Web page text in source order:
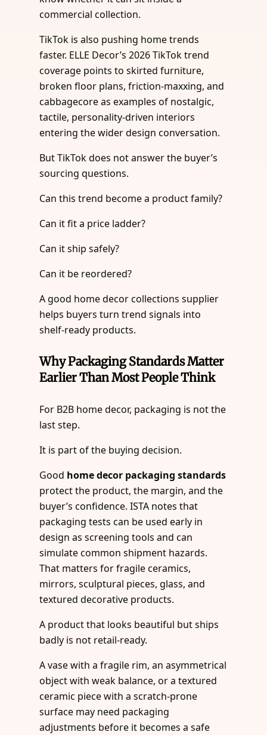
commercial collection.
TikTok is also pushing home trends
faster. ELLE Decor’s 2026 TikTok trend
coverage points to skirted furniture,
broken floor plans, friction-maxxing, and
cabbagecore as examples of nostalgic,
tactile, personality-driven interiors
entering the wider design conversation.
But TikTok does not answer the buyer’s
sourcing questions.
Can this trend become a product family?
Can it fit a price ladder?
Can it ship safely?
Can it be reordered?
A good home decor collections supplier
helps buyers turn trend signals into
shelf-ready products.
Why Packaging Standards Matter
Earlier Than Most People Think
For B2B home decor, packaging is not the
last step.
It is part of the buying decision.
Good home decor packaging standards
protect the product, the margin, and the
buyer’s confidence. ISTA notes that
packaging tests can be used early in
design as screening tools and can
simulate common shipment hazards.
That matters for fragile ceramics,
mirrors, sculptural pieces, glass, and
textured decorative products.
A product that looks beautiful but ships
badly is not retail-ready.
A vase with a fragile rim, an asymmetrical
object with weak balance, or a textured
ceramic piece with a scratch-prone
surface may need packaging
adjustments before it becomes a safe